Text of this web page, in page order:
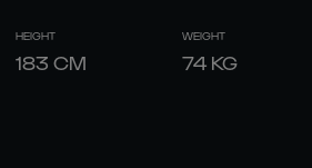
HEIGHT
183 CM
WEIGHT
74 KG